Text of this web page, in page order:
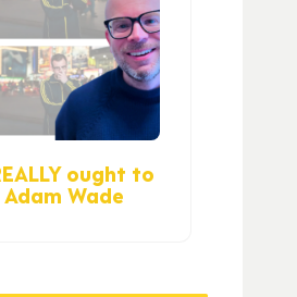
ought to
Wade